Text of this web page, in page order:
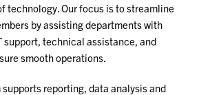
technology. Our focus is to streamline
by assisting departments with
support, technical assistance, and
smooth operations.
reporting, data analysis and